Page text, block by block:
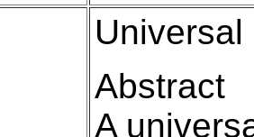
Universal
Abstract
A